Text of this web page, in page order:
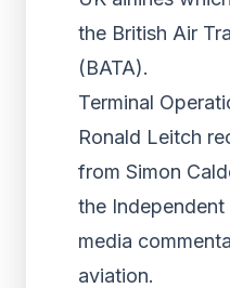
the British Air
(BATA).
Terminal
Ronald Leitch
from Simon
the
media
aviation.